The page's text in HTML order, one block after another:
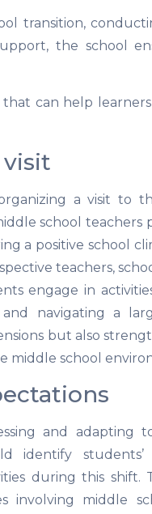
transition,
the school
can help
a visit to
school teachers
a positive school
teachers,
engage in
navigating a
but also
middle school
and adapting
identify students’
during this shift.
involving middle